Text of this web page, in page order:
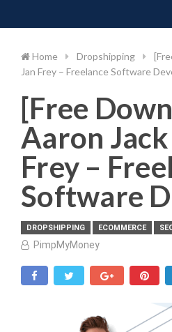
to
Home Dropshipping
Jan Frey – Freelance Software
[Free
Aaron
Frey –
Software
DROPSHIPPING ECOMMERCE
PimpMyMoney